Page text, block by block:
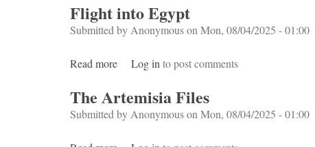
Flight into Egypt
Submitted by Anonymouson Mon, 08/04/2025 - 01:00
Read more about Flight into Egypt
Log in to post comments
The Artemisia Files
Submitted by Anonymouson Mon, 08/04/2025 - 01:00